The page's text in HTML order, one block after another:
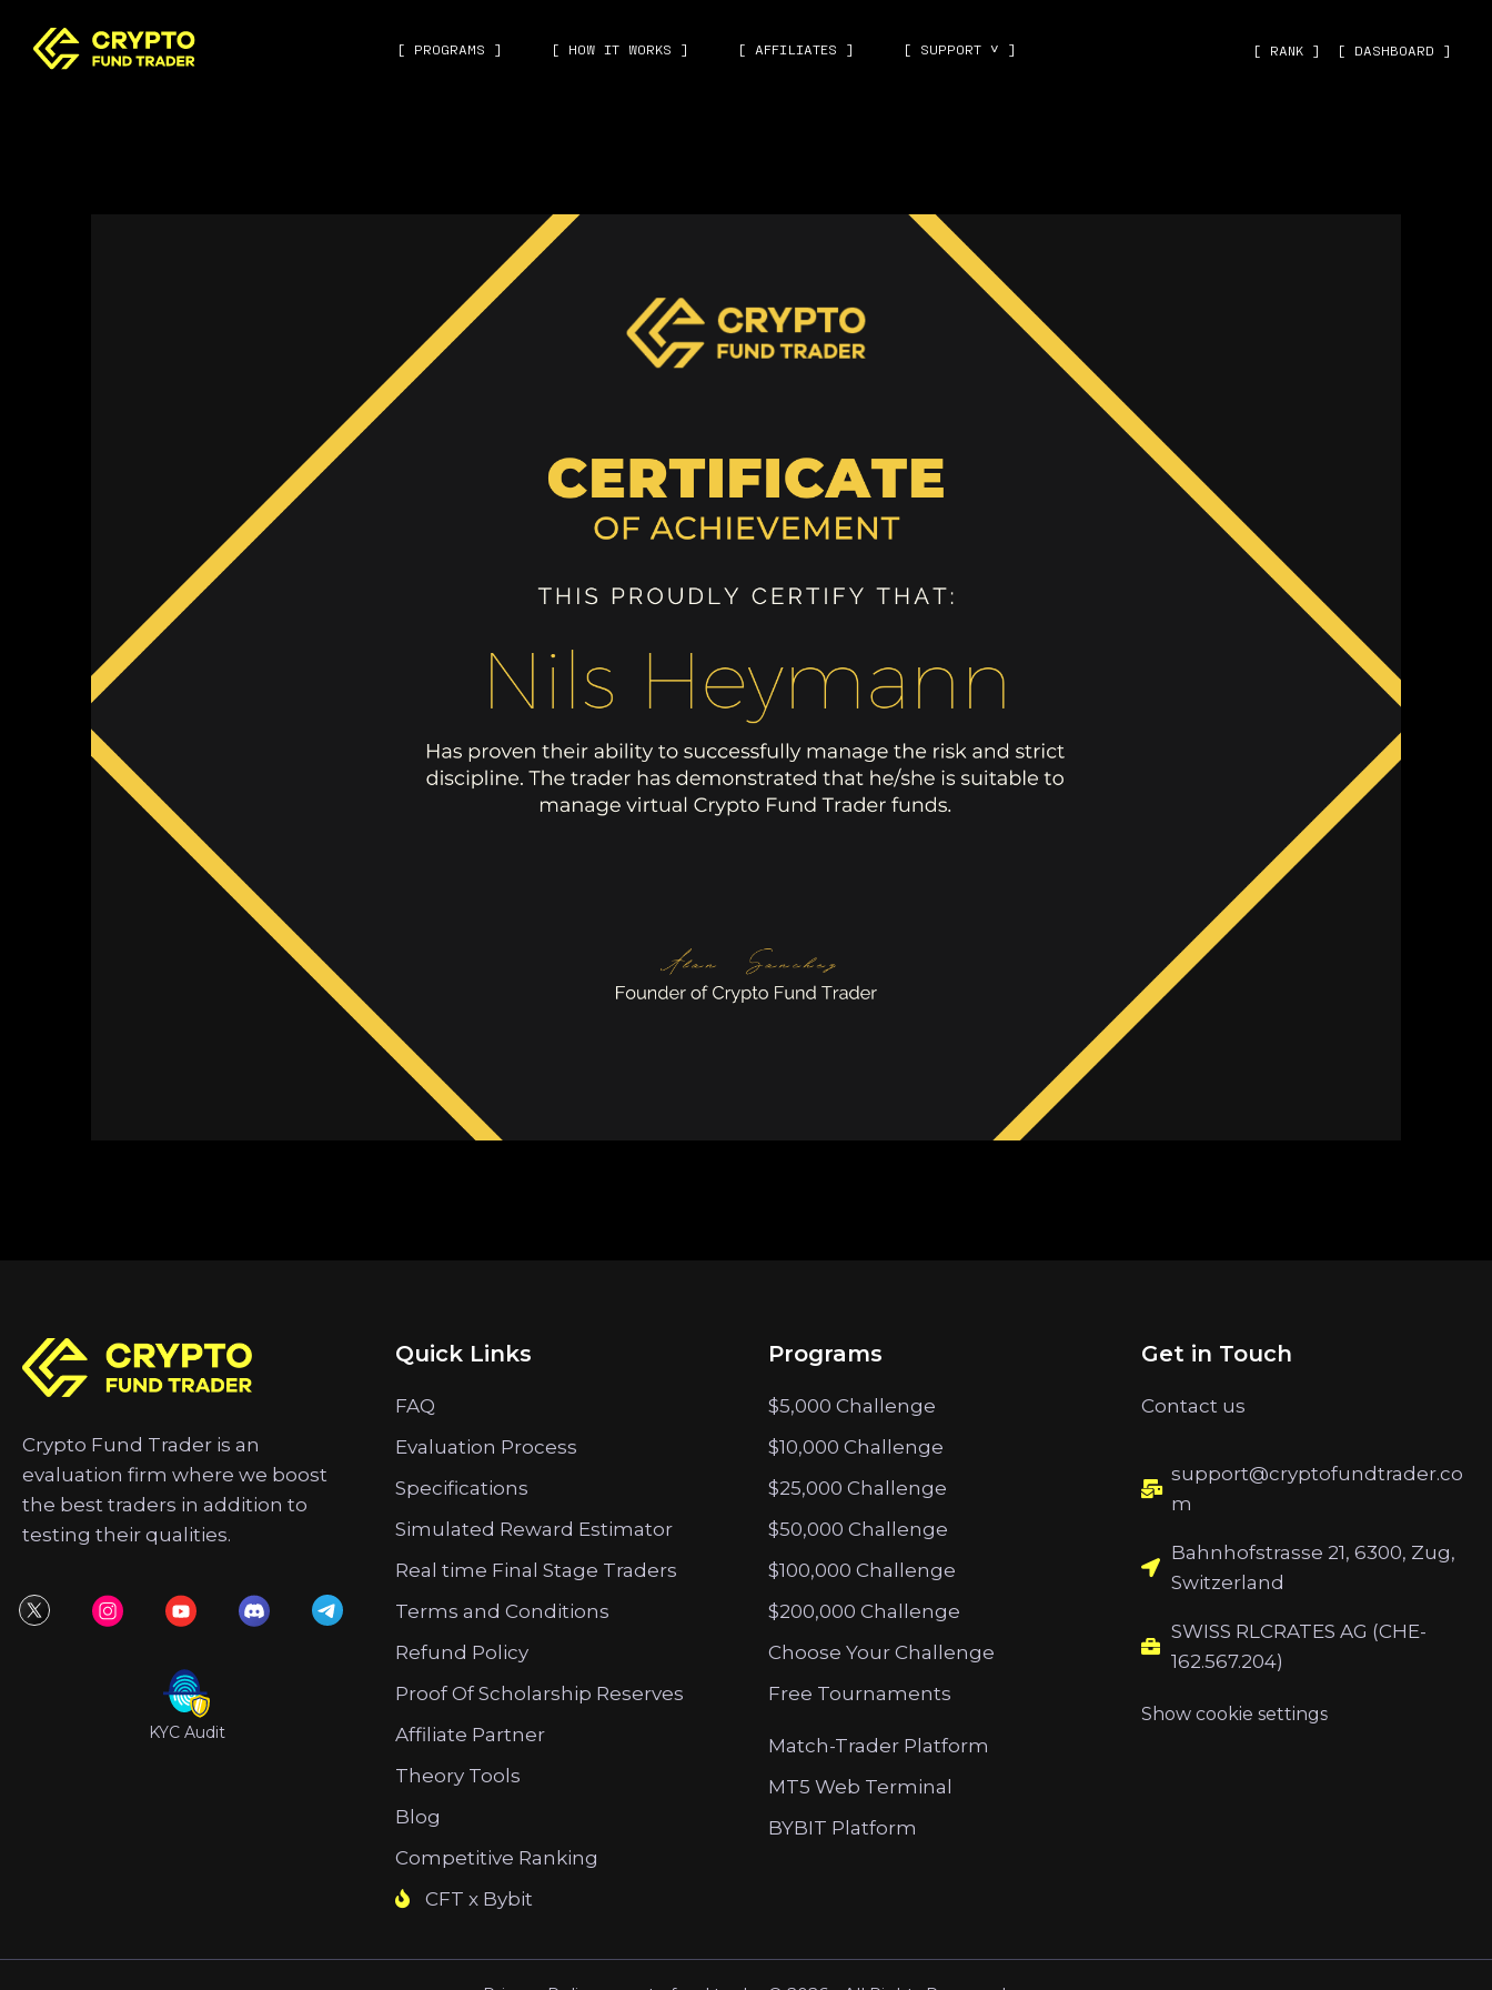
[ PROGRAMS ] [ HOW IT WORKS ] [ AFFILIATES ] [ SUPPORT ˅ ] [ RANK ] [ DASHBOARD ]
Crypto Fund Trader is an
evaluation firm where we boost
the best traders in addition to
testing their qualities.
KYC Audit
Quick Links
FAQ
Evaluation Process
Specifications
Simulated Reward Estimator
Real time Final Stage Traders
Terms and Conditions
Refund Policy
Proof Of Scholarship Reserves
Affiliate Partner
Theory Tools
Blog
Competitive Ranking
CFT x Bybit
Programs
$5,000 Challenge
$10,000 Challenge
$25,000 Challenge
$50,000 Challenge
$100,000 Challenge
$200,000 Challenge
Choose Your Challenge
Free Tournaments
Match-Trader Platform
MT5 Web Terminal
BYBIT Platform
Get in Touch
Contact us
support@cryptofundtrader.co
m
Bahnhofstrasse 21, 6300, Zug,
Switzerland
SWISS RLCRATES AG (CHE-
162.567.204)
Show cookie settings